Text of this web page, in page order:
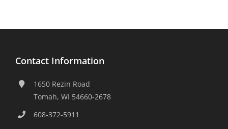
Contact Information
1650 Rezin Road
Tomah, WI 54660-2678
608-372-5911